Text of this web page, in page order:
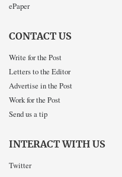
ePaper
CONTACT US
Write for the Post
Letters to the Editor
Advertise in the Post
Work for the Post
Send us a tip
INTERACT WITH US
Twitter